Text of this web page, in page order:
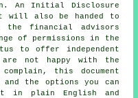
An Initial Disclosure
will also be handed to
the financial advisors
of permissions in the
to offer independent
not happy with the
this document
the options you can
in plain English and